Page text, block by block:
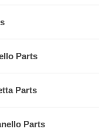
Parts
Parts
Parts